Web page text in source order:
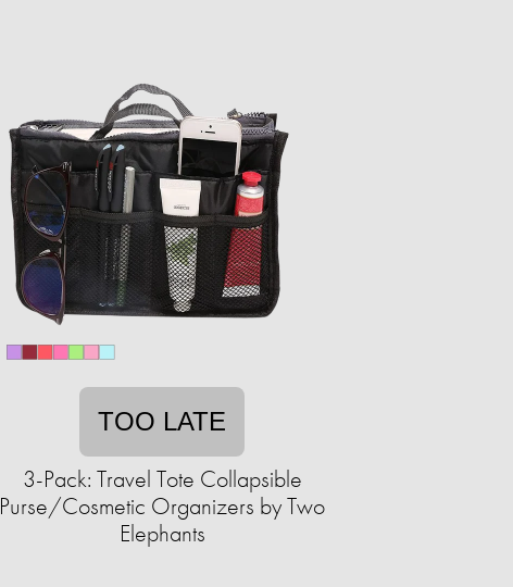
TOO LATE
3-Pack: Travel Tote Collapsible
Purse/Cosmetic Organizers by Two
Elephants